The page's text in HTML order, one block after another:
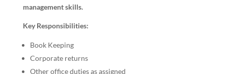
management skills.
Key Responsibilities:
Book Keeping
Corporate returns
Other office duties as assigned